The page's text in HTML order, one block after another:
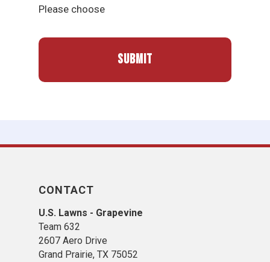
Please choose
CONTACT
U.S. Lawns - Grapevine
Team 632
2607 Aero Drive
Grand Prairie, TX 75052